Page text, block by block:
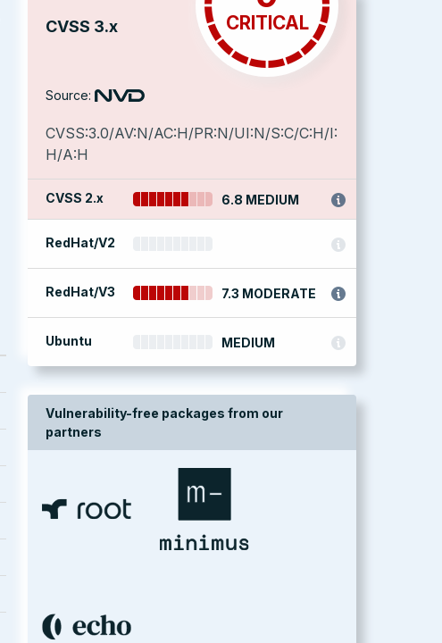
CVSS 3.x CRITICAL
Source:
CVSS:3.0/AV:N/AC:H/PR:N/UI:N/S:C/C:H/I:
H/A:H
CVSS 2.x 6.8 MEDIUM
RedHat/V2
RedHat/V3 7.3 MODERATE
Ubuntu MEDIUM
Vulnerability-free packages from our
partners